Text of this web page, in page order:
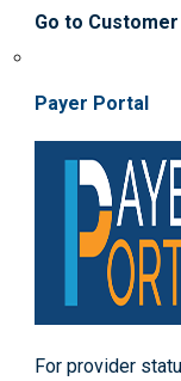
Go to
Payer Portal
For provider